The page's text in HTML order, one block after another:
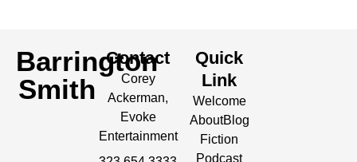
Barrington
Smith
Contact
Corey
Ackerman,
Evoke
Entertainment
Quick
Link
Welcome
AboutBlog
Fiction
Podcast